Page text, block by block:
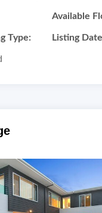
Available
Type: Listing